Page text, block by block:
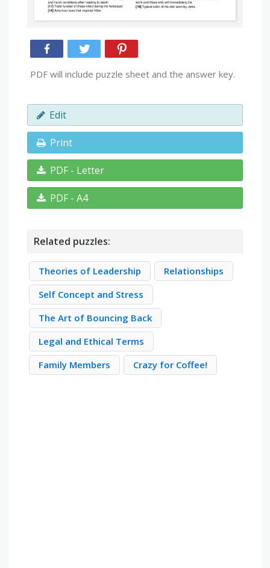
PDF will include puzzle sheet and the answer key.
Edit
Print
PDF - Letter
PDF - A4
Related puzzles:
Theories of Leadership
Relationships
Self Concept and Stress
The Art of Bouncing Back
Legal and Ethical Terms
Family Members
Crazy for Coffee!